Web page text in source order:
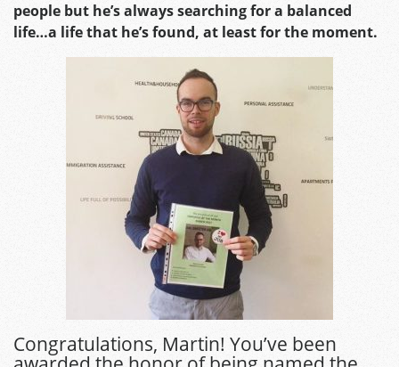
people but he’s always searching for a balanced
life…a life that he’s found, at least for the moment.
Congratulations, Martin! You’ve been